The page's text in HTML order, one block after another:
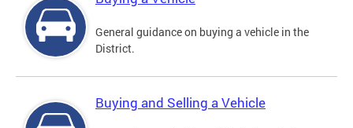
General guidance on buying a vehicle in the
District.
Buying and Selling a Vehicle